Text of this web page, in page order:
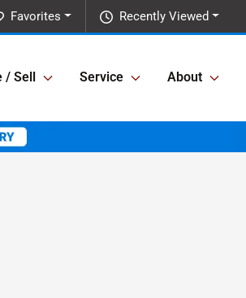
Recently Viewed
Favorites
Sell Service About